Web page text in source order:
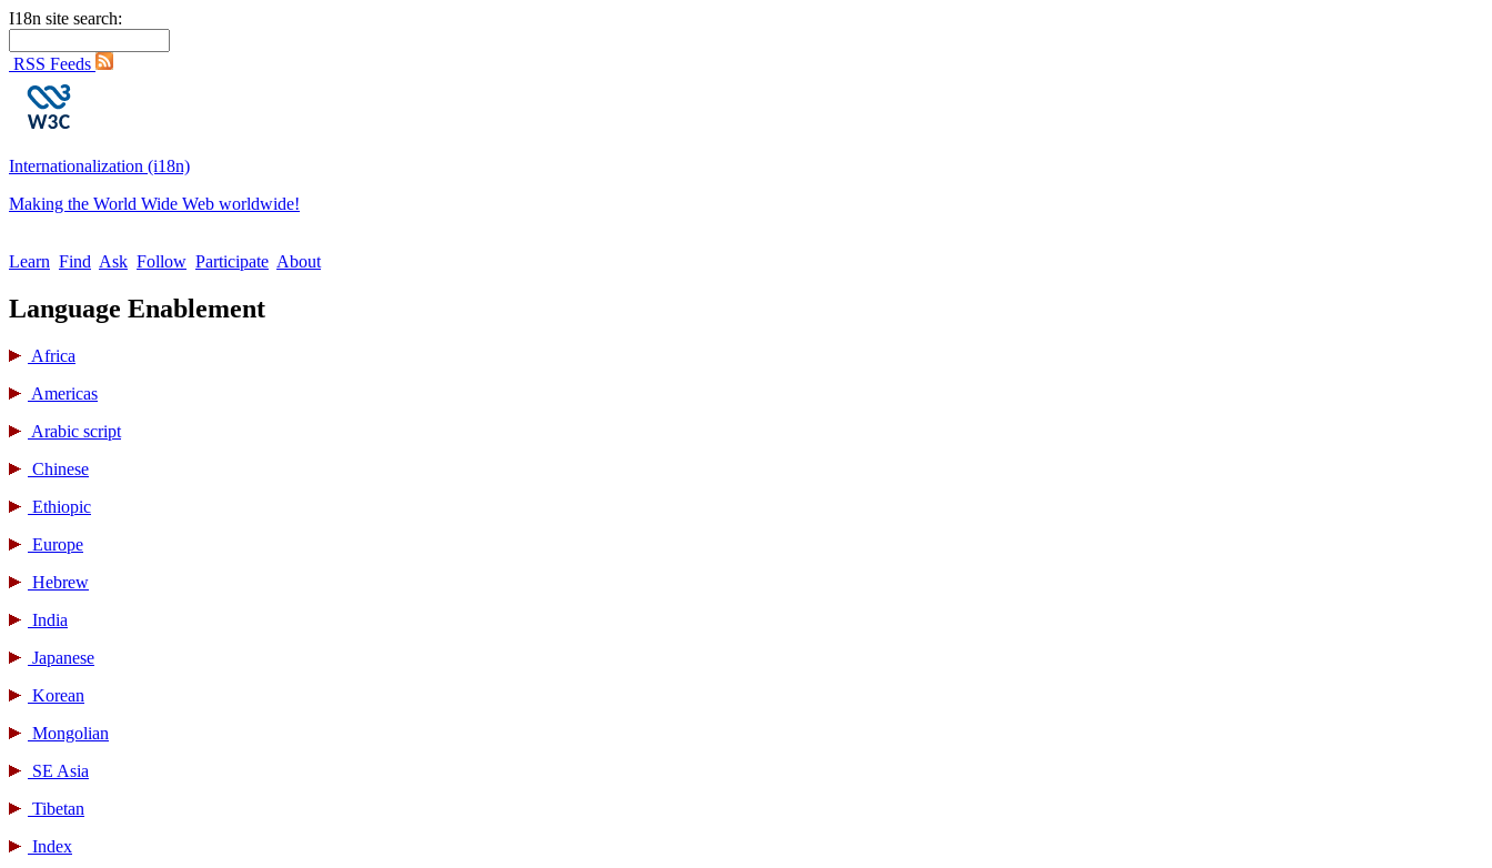
I18n site search:
RSS Feeds
Internationalization (i18n)
Making the World Wide Web worldwide!
Learn Find Ask Follow Participate About
Language Enablement
Africa
Americas
Arabic script
Chinese
Ethiopic
Europe
Hebrew
India
Japanese
Korean
Mongolian
SE Asia
Tibetan
Index